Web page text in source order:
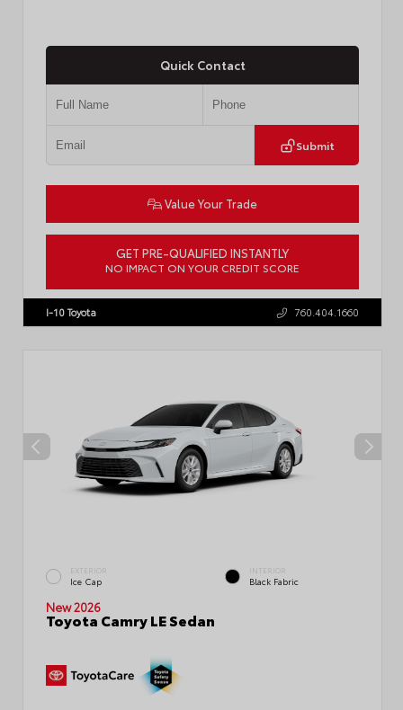
Quick Contact
Submit
Value Your Trade
GET PRE-QUALIFIED INSTANTLY
NO IMPACT ON YOUR CREDIT SCORE
I-10 Toyota 760.404.1660
EXTERIOR
Ice Cap
INTERIOR
Black Fabric
New 2026
Toyota Camry LE Sedan